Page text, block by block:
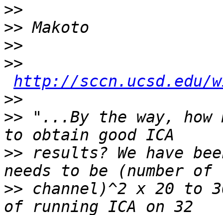
>>
>>
>>
>>
http://sccn.ucsd.edu/
>>
>> "...By the way, how
>> results? We have
>> channel)^2 x 20 to